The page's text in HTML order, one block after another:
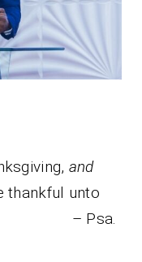
and
thankful unto
– Psa.